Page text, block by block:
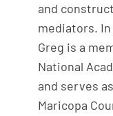
and
mediators.
Greg is a
National
and serves
Maricopa